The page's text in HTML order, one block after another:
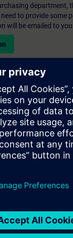
department,
to provide some
will be emailed to you.
Enquiry
enquiry form below if
training course
centre. This
( 6 and above).
training
Quotation